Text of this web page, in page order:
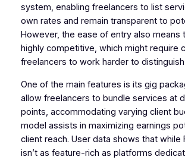
system, enabling freelancers to list
own rates and remain transparent to
However, the ease of entry also means
highly competitive, which might require
freelancers to work harder to
One of the main features is its gig
allow freelancers to bundle services at
points, accommodating varying client
model assists in maximizing earnings
client reach. User data shows that while
isn’t as feature-rich as platforms